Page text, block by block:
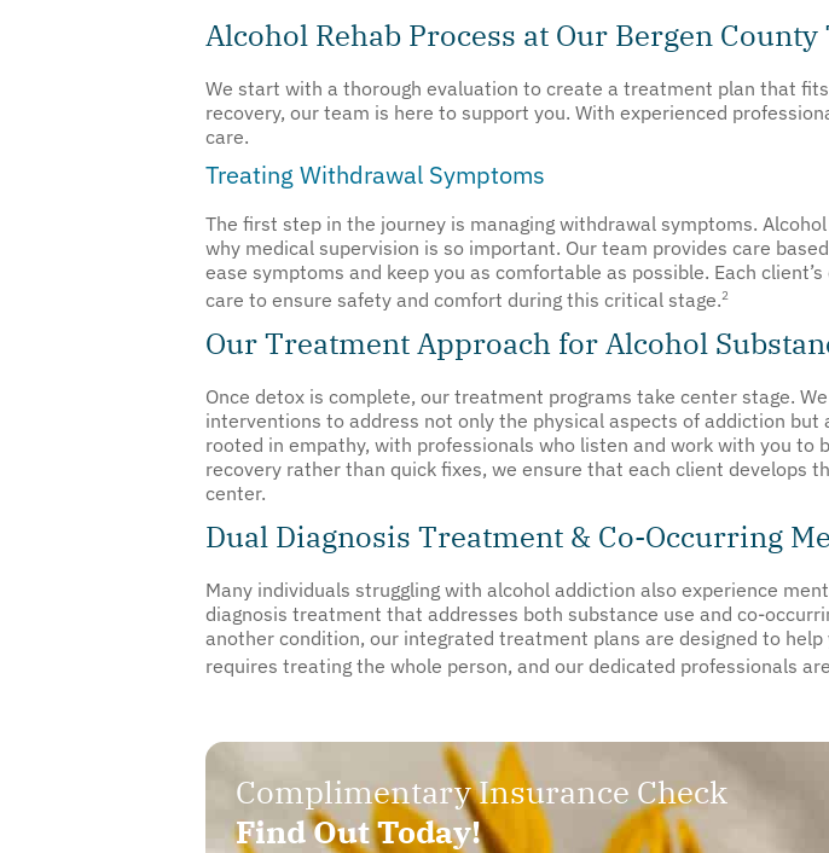
Alcohol Rehab Process at Our Bergen
We start with a thorough evaluation to create a treatment plan that
recovery, our team is here to support you. With experienced
care.
Treating Withdrawal Symptoms
The first step in the journey is managing withdrawal symptoms.
why medical supervision is so important. Our team provides care
ease symptoms and keep you as comfortable as possible. Each
care to ensure safety and comfort during this critical stage.2
Our Treatment Approach for Alcohol
Once detox is complete, our treatment programs take center stage.
interventions to address not only the physical aspects of addiction
rooted in empathy, with professionals who listen and work with you to
recovery rather than quick fixes, we ensure that each client
center.
Dual Diagnosis Treatment & Co-Occurring
Many individuals struggling with alcohol addiction also experience
diagnosis treatment that addresses both substance use and co-
another condition, our integrated treatment plans are designed to
requires treating the whole person, and our dedicated professionals
Complimentary Insurance Check
Find Out Today!